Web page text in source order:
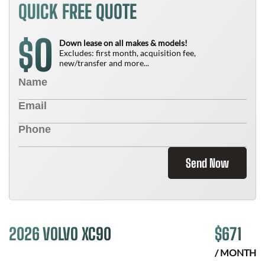
QUICK FREE QUOTE
$0
Down lease on all makes & models!
Excludes: first month, acquisition fee,
new/transfer and more...
Send Now
2026 VOLVO XC90 $671
/ MONTH